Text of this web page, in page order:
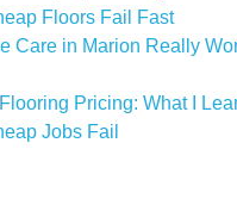
Floors Fail Fast
Care in Marion Really
Pricing: What I
Jobs Fail